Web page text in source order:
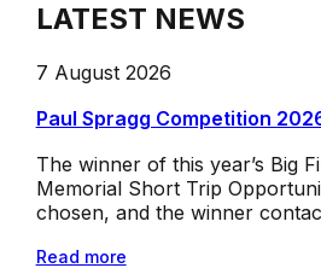
LATEST NEWS
7 August 2026
Paul Spragg Competition
The winner of this year’s Big
Memorial Short Trip
chosen, and the winner
Read more